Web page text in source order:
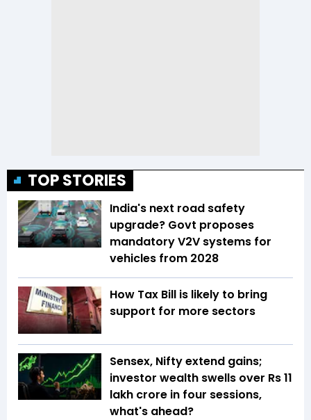
TOP STORIES
India's next road safety
upgrade? Govt proposes
mandatory V2V systems for
vehicles from 2028
How Tax Bill is likely to bring
support for more sectors
Sensex, Nifty extend gains;
investor wealth swells over Rs 11
lakh crore in four sessions,
what's ahead?